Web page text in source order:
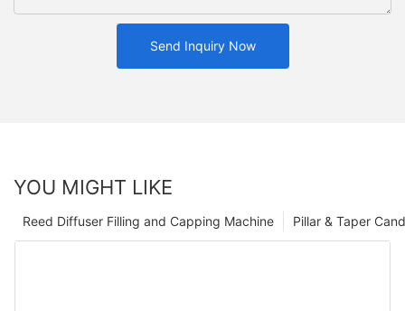
Send Inquiry Now
YOU MIGHT LIKE
Pillar & Taper
Reed Diffuser Filling and Capping Machine